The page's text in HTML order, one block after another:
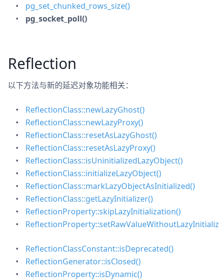
pg_set_chunked_rows_size()
pg_socket_poll()
Reflection
以下方法与新的延迟对象功能相关：
ReflectionClass::newLazyGhost()
ReflectionClass::newLazyProxy()
ReflectionClass::resetAsLazyGhost()
ReflectionClass::resetAsLazyProxy()
ReflectionClass::isUninitializedLazyObject()
ReflectionClass::initializeLazyObject()
ReflectionClass::markLazyObjectAsInitialized()
ReflectionClass::getLazyInitializer()
ReflectionProperty::skipLazyInitialization()
ReflectionClassConstant::isDeprecated()
ReflectionGenerator::isClosed()
ReflectionProperty::isDynamic()